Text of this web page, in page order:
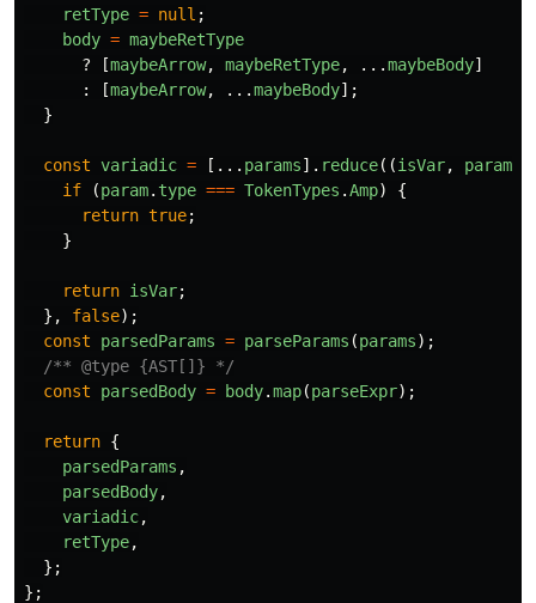
retType = null ;
body = maybeRetType
?
[maybeArrow, maybeRetType, ...maybeBody]
:
[maybeArrow, ...maybeBody];
}
const variadic = [... params]. reduce((isVar, param
if
(param. type === TokenTypes .Amp)
{
return true;
}
return isVar;
},
false);
const
parsedParams = parseParams (params);
/** @type {AST[]} */
const
parsedBody = body.map(parseExpr);
return {
parsedParams ,
parsedBody,
variadic,
retType,
};
};